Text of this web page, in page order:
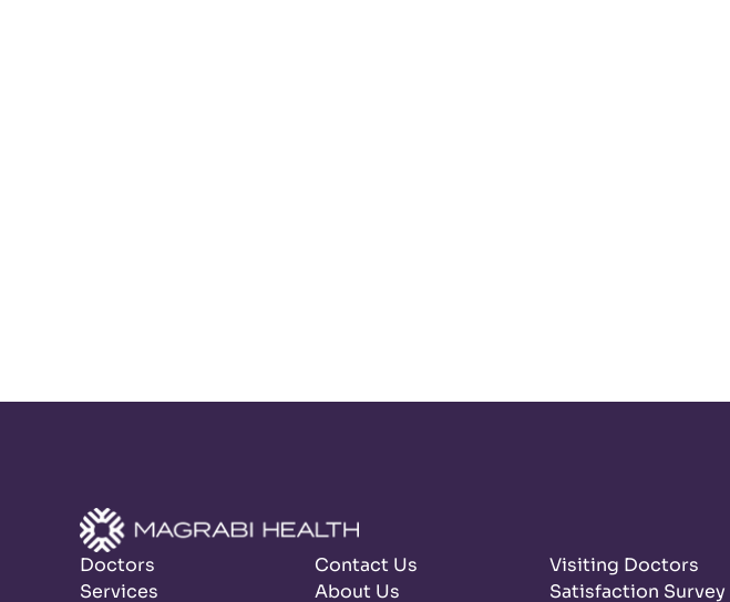
Doctors
Services
Contact Us
About Us
Visiting Doctors
Satisfaction Survey